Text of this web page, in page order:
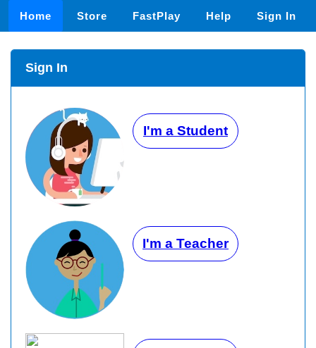
Home Store FastPlay Help Sign In
Sign In
I'm a Student
I'm a Teacher